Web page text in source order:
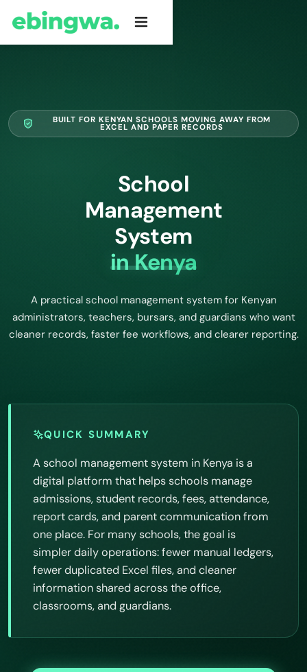
BUILT FOR KENYAN SCHOOLS MOVING AWAY FROM
EXCEL AND PAPER RECORDS
School
Management
System
in Kenya
A practical school management system for Kenyan
administrators, teachers, bursars, and guardians who want
cleaner records, faster fee workflows, and clearer reporting.
QUICK SUMMARY
A school management system in Kenya is a
digital platform that helps schools manage
admissions, student records, fees, attendance,
report cards, and parent communication from
one place. For many schools, the goal is
simpler daily operations: fewer manual ledgers,
fewer duplicated Excel files, and cleaner
information shared across the office,
classrooms, and guardians.